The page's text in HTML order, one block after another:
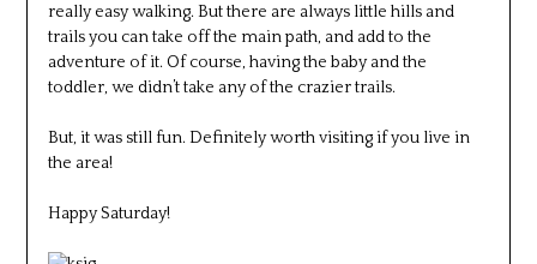
really easy walking. But there are always little hills and
trails you can take off the main path, and add to the
adventure of it. Of course, having the baby and the
toddler, we didn’t take any of the crazier trails.
But, it was still fun. Definitely worth visiting if you live in
the area!
Happy Saturday!